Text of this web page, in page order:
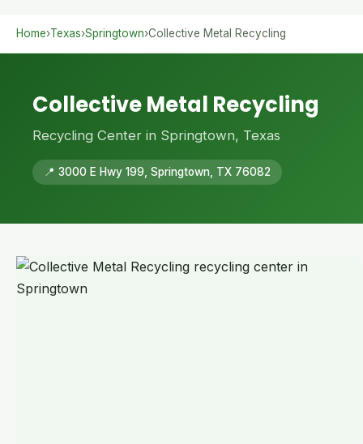
Home›Texas›Springtown›Collective Metal Recycling
Collective Metal Recycling
Recycling Center in Springtown, Texas
📍 3000 E Hwy 199, Springtown, TX 76082